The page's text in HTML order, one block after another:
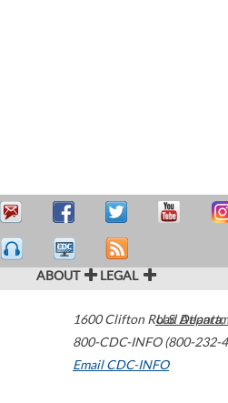
ABOUT LEGAL
1600 Clifton Road Atlanta,
800-CDC-INFO (800-232-
Email CDC-INFO
U.S.